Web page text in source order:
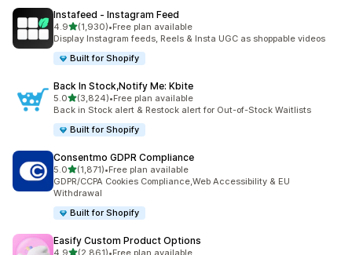
Instafeed ‑ Instagram Feed
4.9out of 5 stars
(1,930)
1930 total reviews
•Free plan available
Display Instagram feeds, Reels & Insta UGC as shoppable videos
Built for Shopify
Back In Stock,Notify Me: Kbite
5.0out of 5 stars
(3,824)
3824 total reviews
•Free plan available
Back in Stock alert & Restock alert for Out-of-Stock Waitlists
Built for Shopify
Consentmo GDPR Compliance
5.0out of 5 stars
(1,871)
1871 total reviews
•Free plan available
GDPR/CCPA Cookies Compliance,Web Accessibility & EU
Withdrawal
Built for Shopify
Easify Custom Product Options
4.9out of 5 stars
(2,861)•Free plan available